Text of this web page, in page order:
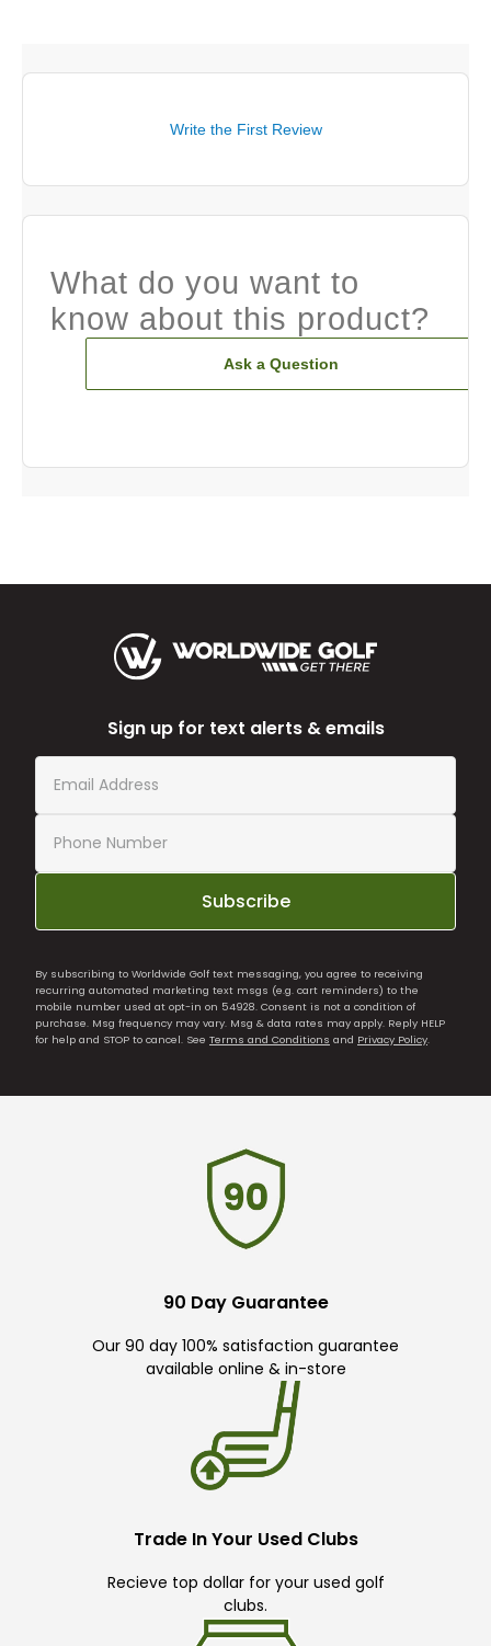
Write the First Review
What do you want to
know about this product?
Ask a Question
Sign up for text alerts & emails
Subscribe
By subscribing to Worldwide Golf text messaging, you agree to receiving
recurring automated marketing text msgs (e.g. cart reminders) to the
mobile number used at opt-in on 54928. Consent is not a condition of
purchase. Msg frequency may vary. Msg & data rates may apply. Reply HELP
for help and STOP to cancel. See Terms and Conditions and Privacy Policy.
90 Day Guarantee
Our 90 day 100% satisfaction guarantee
available online & in-store
Trade In Your Used Clubs
Recieve top dollar for your used golf
clubs.